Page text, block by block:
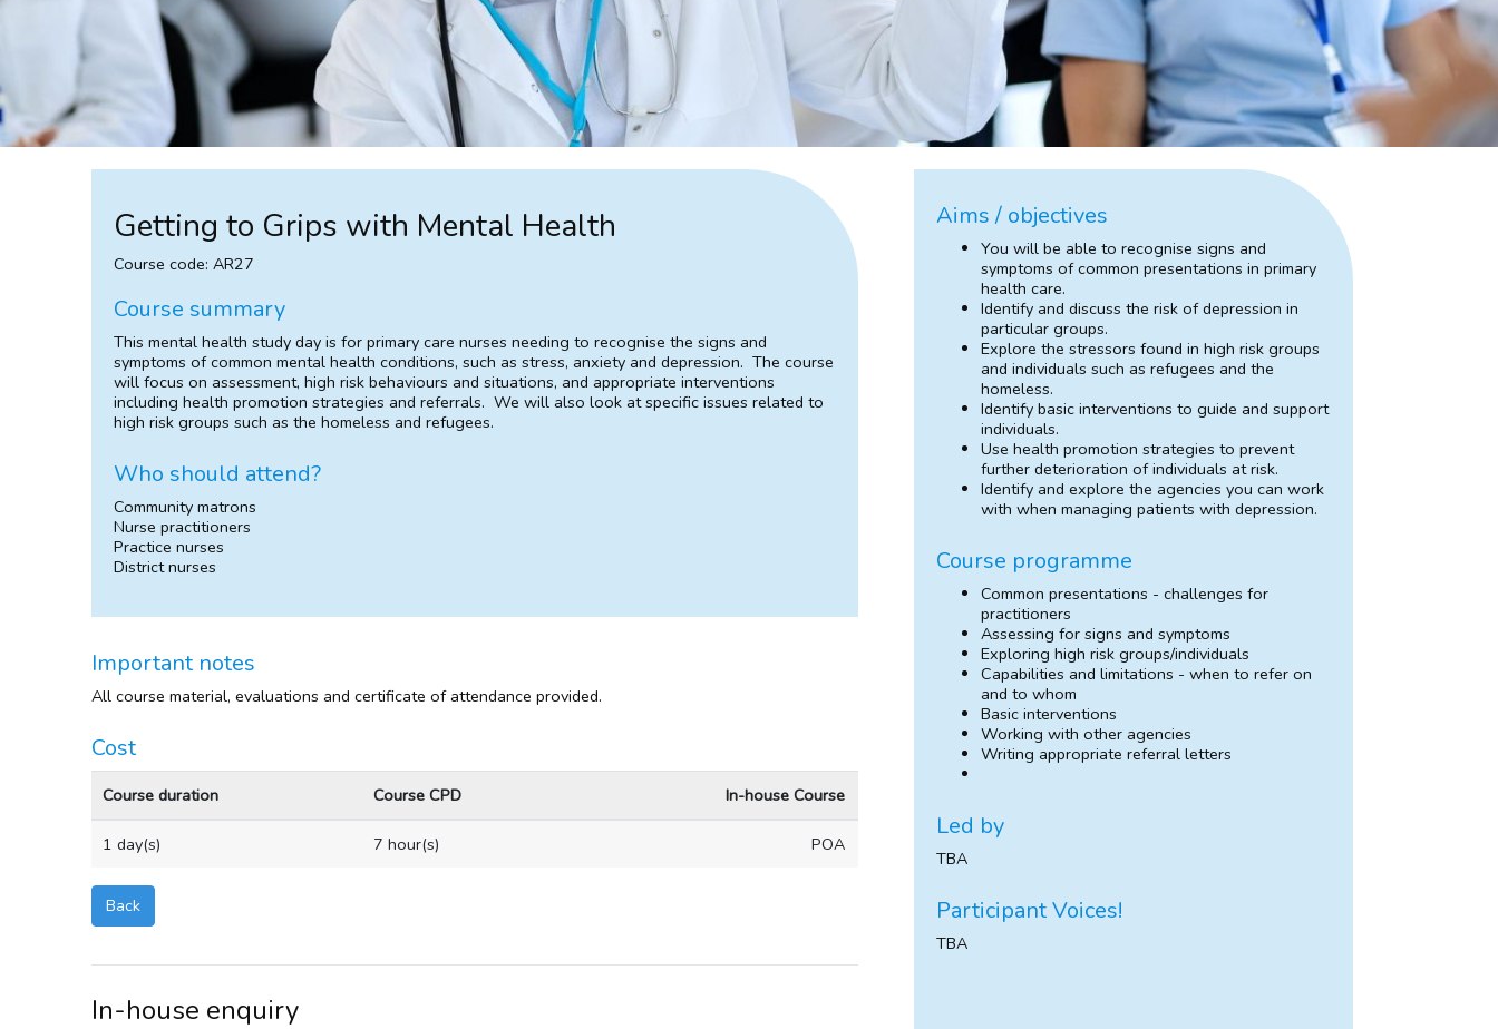
Getting to Grips with Mental Health
Course code: AR27
Course summary
This mental health study day is for primary care nurses needing to recognise the signs and
symptoms of common mental health conditions, such as stress, anxiety and depression. The course
will focus on assessment, high risk behaviours and situations, and appropriate interventions
including health promotion strategies and referrals. We will also look at specific issues related to
high risk groups such as the homeless and refugees.
Who should attend?
Community matrons
Nurse practitioners
Practice nurses
District nurses
Important notes
All course material, evaluations and certificate of attendance provided.
Cost
Course duration Course CPD In-house Course
1 day(s) 7 hour(s) POA
Back
In-house enquiry
Aims / objectives
You will be able to recognise signs and
symptoms of common presentations in primary
health care.
Identify and discuss the risk of depression in
particular groups.
Explore the stressors found in high risk groups
and individuals such as refugees and the
homeless.
Identify basic interventions to guide and support
individuals.
Use health promotion strategies to prevent
further deterioration of individuals at risk.
Identify and explore the agencies you can work
with when managing patients with depression.
Course programme
Common presentations - challenges for
practitioners
Assessing for signs and symptoms
Exploring high risk groups/individuals
Capabilities and limitations - when to refer on
and to whom
Basic interventions
Working with other agencies
Writing appropriate referral letters
Led by
TBA
Participant Voices!
TBA